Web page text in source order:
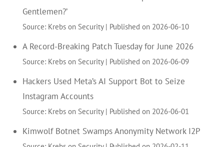
Gentlemen?’
Source: Krebs on Security Published on 2026-06-10
A Record-Breaking Patch Tuesday for June 2026
Source: Krebs on Security Published on 2026-06-09
Hackers Used Meta’s AI Support Bot to Seize
Instagram Accounts
Source: Krebs on Security Published on 2026-06-01
Kimwolf Botnet Swamps Anonymity Network I2P